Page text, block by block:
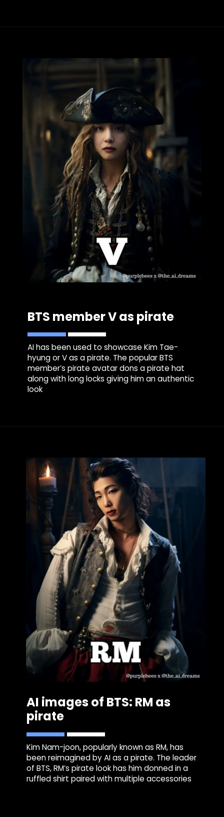
BTS member V as pirate
AI has been used to showcase Kim Tae-
hyung or V as a pirate. The popular BTS
member’s pirate avatar dons a pirate hat
along with long locks giving him an authentic
look
AI images of BTS: RM as
pirate
Kim Nam-joon, popularly known as RM, has
been reimagined by AI as a pirate. The leader
of BTS, RM’s pirate look has him donned in a
ruffled shirt paired with multiple accessories